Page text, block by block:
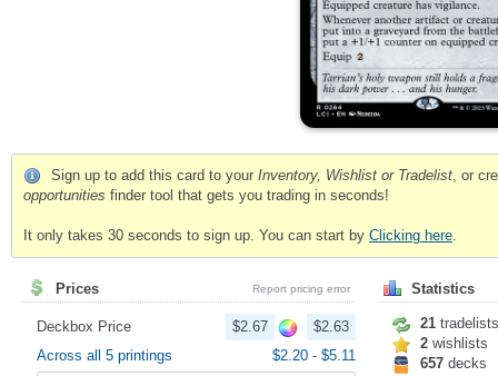
Sign up to add this card to your Inventory, Wishlist or Tradelist, or
opportunities finder tool that gets you trading in seconds!
It only takes 30 seconds to sign up. You can start by Clicking here.
Prices Report pricing error
Deckbox Price $2.67
$2.63
Across all 5 printings
$2.20 - $5.11
Statistics
21 tradelists
2 wishlists
657 decks